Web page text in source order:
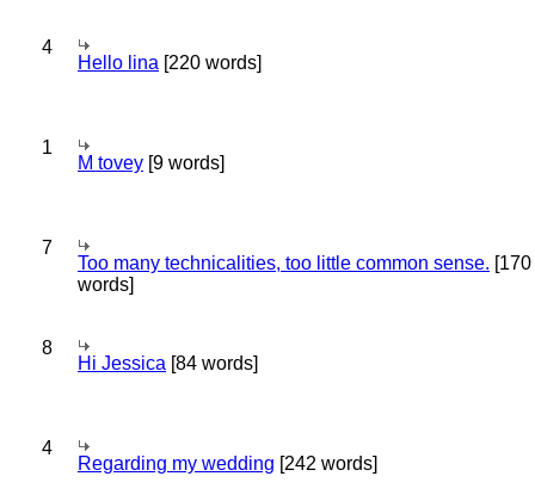
4
Hello lina [220 words]
1
M tovey [9 words]
7
Too many technicalities, too little common sense. [170
words]
8
Hi Jessica [84 words]
4
Regarding my wedding [242 words]